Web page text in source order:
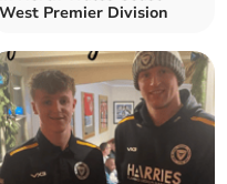
West Premier Division